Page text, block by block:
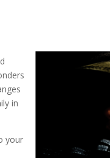
in
your